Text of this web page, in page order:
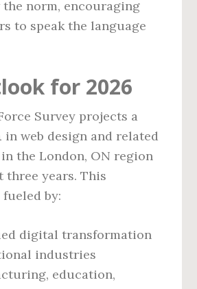
the norm, encouraging
to speak the language
for 2026
Survey projects a
in web design and related
the London, ON region
three years. This
by:
digital transformation
industries
education,